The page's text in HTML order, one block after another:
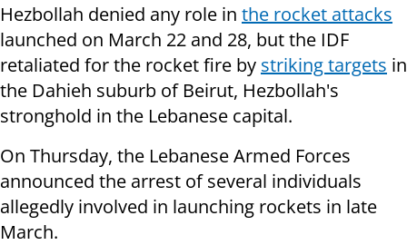
Hezbollah denied any role in the rocket attacks
launched on March 22 and 28, but the IDF
retaliated for the rocket fire by striking targets in
the Dahieh suburb of Beirut, Hezbollah's
stronghold in the Lebanese capital.
On Thursday, the Lebanese Armed Forces
announced the arrest of several individuals
allegedly involved in launching rockets in late
March.